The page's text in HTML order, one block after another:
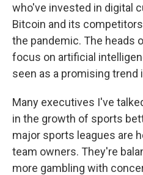
who've invested in digital
Bitcoin and its
the pandemic. The heads
focus on artificial
seen as a promising trend
Many executives I've
in the growth of sports
major sports leagues are
team owners. They're
more gambling with